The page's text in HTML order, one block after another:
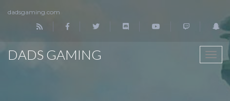
dadsgaming.com
DADS GAMING